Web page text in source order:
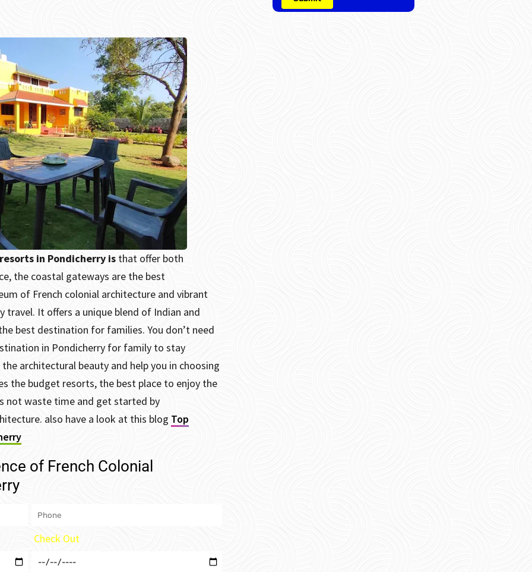
in Pondicherry is that offer both
the coastal gateways are the best
of French colonial architecture and vibrant
It offers a unique blend of Indian and
best destination for families. You don’t need
in Pondicherry for family to stay
architectural beauty and help you in choosing
the budget resorts, the best place to enjoy the
not waste time and get started by
also have a look at this blog Top
of French Colonial
Check Out